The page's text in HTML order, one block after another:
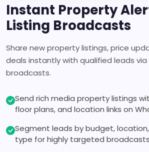
Instant Property
Listing Broadcasts
Share new property listings, price
deals instantly with qualified leads
broadcasts.
Send rich media property listings
floor plans, and location links on
Segment leads by budget,
type for highly targeted broadcasts